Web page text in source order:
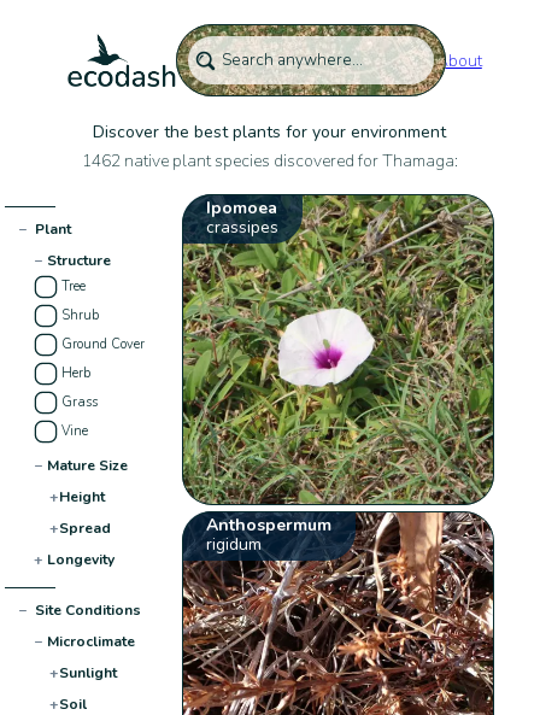
About
Discover the best plants for your environment
1462 native plant species discovered for Thamaga:
− Plant
− Structure
Tree
Shrub
Ground Cover
Herb
Grass
Vine
− Mature Size
+Height
+Spread
+ Longevity
− Site Conditions
− Microclimate
+Sunlight
+Soil
Ipomoea
crassipes
Anthospermum
rigidum